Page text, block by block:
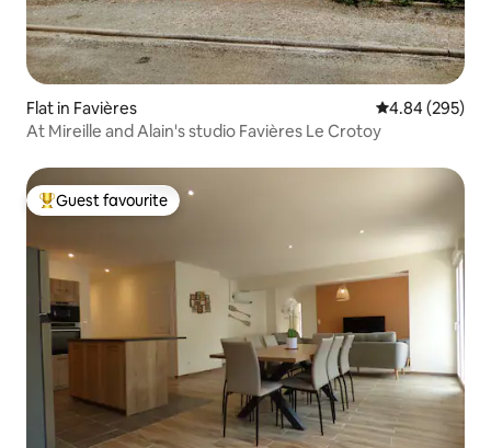
Flat in Favières 4.84 out of 5
4.84 (295)
At Mireille and Alain's studio Favières Le Crotoy
Top guest favourite
Guest favourite